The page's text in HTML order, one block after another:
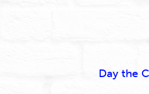
Day the